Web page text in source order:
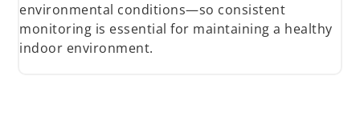
environmental conditions—so consistent
monitoring is essential for maintaining a healthy
indoor environment.